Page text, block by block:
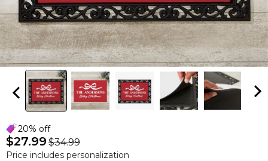
20% off
$27.99 $34.99
Price includes personalization